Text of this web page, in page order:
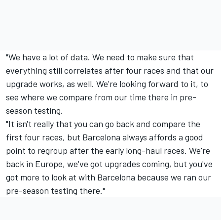
"We have a lot of data. We need to make sure that
everything still correlates after four races and that our
upgrade works, as well. We're looking forward to it, to
see where we compare from our time there in pre-
season testing.
"It isn't really that you can go back and compare the
first four races, but Barcelona always affords a good
point to regroup after the early long-haul races. We're
back in Europe, we've got upgrades coming, but you've
got more to look at with Barcelona because we ran our
pre-season testing there."